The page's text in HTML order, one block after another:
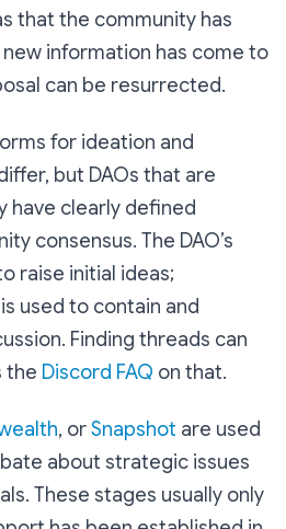
that the community has
information has come to
can be resurrected.
for ideation and
but DAOs that are
have clearly defined
consensus. The DAO’s
raise initial ideas;
used to contain and
Finding threads can
the Discord FAQ on that.
, orSnapshot are used
about strategic issues
These stages usually only